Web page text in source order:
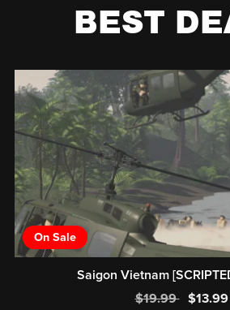
BEST
On Sale
Saigon Vietnam
$19.99 $13.99